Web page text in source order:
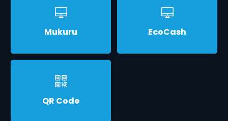
Mukuru EcoCash
QR Code